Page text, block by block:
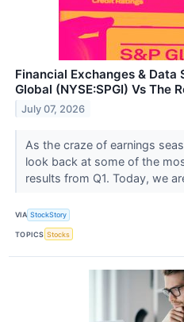
Financial Exchanges & Data
Global (NYSE:SPGI) Vs The
July 07, 2026
As the craze of earnings
look back at some of the
results from Q1. Today, we
VIA StockStory
TOPICS Stocks